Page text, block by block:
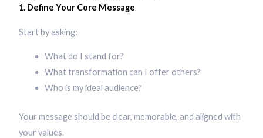
1. Define Your Core Message
Start by asking:
What do I stand for?
What transformation can I offer others?
Who is my ideal audience?
Your message should be clear, memorable, and aligned with
your values.